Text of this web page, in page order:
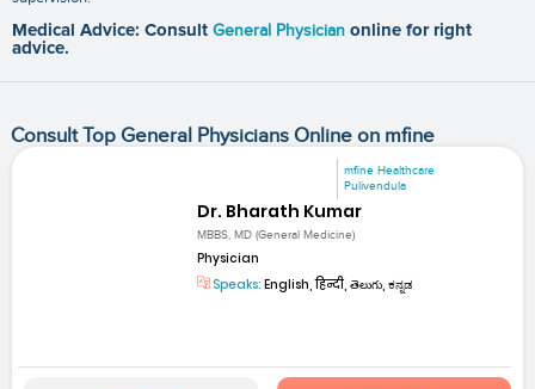
Medical Advice: Consult General Physician online for right
advice.
Consult Top General Physicians Online on mfine
mfine Healthcare
Pulivendula
Dr. Bharath Kumar
MBBS, MD (General Medicine)
Physician
Speaks: English, हिन्दी, తెలుగు, ಕನ್ನಡ